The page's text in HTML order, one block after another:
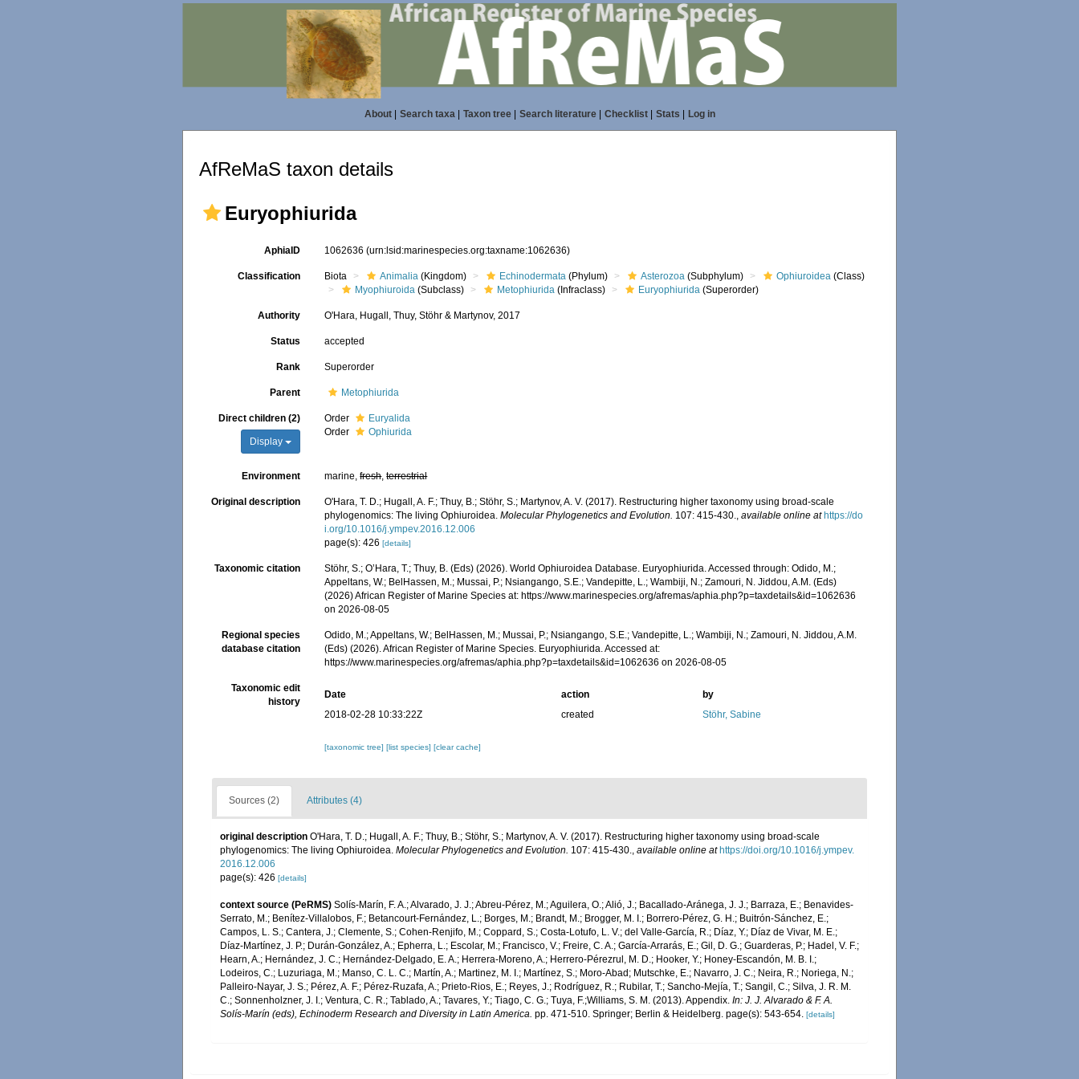
About| Search taxa| Taxon tree| Search literature| Checklist| Stats Log in
AfReMaS taxon details
Euryophiurida
AphiaID 1062636(urn:lsid:marinespecies.org:taxname:1062636)
Classification Biota Animalia (Kingdom) Echinodermata (Phylum) Asterozoa (Subphylum) Ophiuroidea (Class)
Myophiuroida (Subclass) Metophiurida (Infraclass) Euryophiurida (Superorder)
Authority O'Hara, Hugall, Thuy, Stöhr & Martynov, 2017
Status accepted
Rank Superorder
Parent Metophiurida
Direct children (2)
Display
Order
Euryalida
Order
Ophiurida
Environment marine,fresh,terrestrial
Original description
O'Hara, T. D.; Hugall, A. F.; Thuy, B.; Stöhr, S.; Martynov, A. V. (2017). Restructuring higher taxonomy using broad-scale
phylogenomics: The living Ophiuroidea.Molecular Phylogenetics and Evolution. 107: 415-430.,available online at https://do
i.org/10.1016/j.ympev.2016.12.006
page(s): 426[details]
Taxonomic citation
Stöhr, S.; O’Hara, T.; Thuy, B. (Eds) (2026). World Ophiuroidea Database. Euryophiurida. Accessed through: Odido, M.;
Appeltans, W.; BelHassen, M.; Mussai, P.; Nsiangango, S.E.; Vandepitte, L.; Wambiji, N.; Zamouri, N. Jiddou, A.M. (Eds)
(2026) African Register of Marine Species at: https://www.marinespecies.org/afremas/aphia.php?p=taxdetails&id=1062636
on 2026-08-05
Regional species
database citation
Odido, M.; Appeltans, W.; BelHassen, M.; Mussai, P.; Nsiangango, S.E.; Vandepitte, L.; Wambiji, N.; Zamouri, N. Jiddou, A.M.
(Eds) (2026). African Register of Marine Species. Euryophiurida. Accessed at:
https://www.marinespecies.org/afremas/aphia.php?p=taxdetails&id=1062636 on 2026-08-05
Taxonomic edit
history
Date action
by
2018-02-28 10:33:22Z
created Stöhr, Sabine
[taxonomic tree][list species][clear cache]
Sources (2) Attributes (4)
original description O'Hara, T. D.; Hugall, A. F.; Thuy, B.; Stöhr, S.; Martynov, A. V. (2017). Restructuring higher taxonomy using broad-scale
phylogenomics: The living Ophiuroidea. Molecular Phylogenetics and Evolution. 107: 415-430., available online at https://doi.org/10.1016/j.ympev.
2016.12.006
page(s): 426 [details]
context source (PeRMS) Solís-Marín, F. A.; Alvarado, J. J.; Abreu-Pérez, M.; Aguilera, O.; Alió, J.; Bacallado-Aránega, J. J.; Barraza, E.; Benavides-
Serrato, M.; Benítez-Villalobos, F.; Betancourt-Fernández, L.; Borges, M.; Brandt, M.; Brogger, M. I.; Borrero-Pérez, G. H.; Buitrón-Sánchez, E.;
Campos, L. S.; Cantera, J.; Clemente, S.; Cohen-Renjifo, M.; Coppard, S.; Costa-Lotufo, L. V.; del Valle-García, R.; Díaz, Y.; Díaz de Vivar, M. E.;
Díaz-Martínez, J. P.; Durán-González, A.; Epherra, L.; Escolar, M.; Francisco, V.; Freire, C. A.; García-Arrarás, E.; Gil, D. G.; Guarderas, P.; Hadel, V. F.;
Hearn, A.; Hernández, J. C.; Hernández-Delgado, E. A.; Herrera-Moreno, A.; Herrero-Pérezrul, M. D.; Hooker, Y.; Honey-Escandón, M. B. I.;
Lodeiros, C.; Luzuriaga, M.; Manso, C. L. C.; Martín, A.; Martinez, M. I.; Martínez, S.; Moro-Abad; Mutschke, E.; Navarro, J. C.; Neira, R.; Noriega, N.;
Palleiro-Nayar, J. S.; Pérez, A. F.; Pérez-Ruzafa, A.; Prieto-Rios, E.; Reyes, J.; Rodríguez, R.; Rubilar, T.; Sancho-Mejía, T.; Sangil, C.; Silva, J. R. M.
C.; Sonnenholzner, J. I.; Ventura, C. R.; Tablado, A.; Tavares, Y.; Tiago, C. G.; Tuya, F.;Williams, S. M. (2013). Appendix. In: J. J. Alvarado & F. A.
Solís-Marín (eds), Echinoderm Research and Diversity in Latin America. pp. 471-510. Springer; Berlin & Heidelberg. page(s): 543-654. [details]